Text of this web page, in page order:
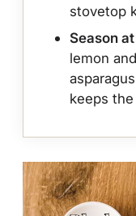
stovetop
Season
lemon
keeps